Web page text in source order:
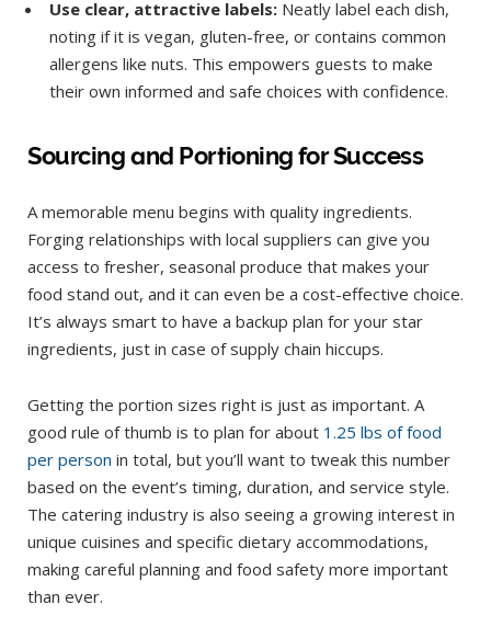
Use clear, attractive labels: Neatly label each dish,
noting if it is vegan, gluten-free, or contains common
allergens like nuts. This empowers guests to make
their own informed and safe choices with confidence.
Sourcing and Portioning for Success
A memorable menu begins with quality ingredients.
Forging relationships with local suppliers can give you
access to fresher, seasonal produce that makes your
food stand out, and it can even be a cost-effective choice.
It’s always smart to have a backup plan for your star
ingredients, just in case of supply chain hiccups.
Getting the portion sizes right is just as important. A
good rule of thumb is to plan for about 1.25 lbs of food
per person in total, but you’ll want to tweak this number
based on the event’s timing, duration, and service style.
The catering industry is also seeing a growing interest in
unique cuisines and specific dietary accommodations,
making careful planning and food safety more important
than ever.